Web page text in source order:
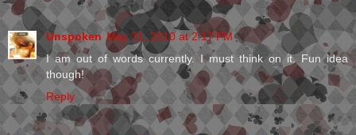
Unspoken May 31, 2010 at 2:17 PM
I am out of words currently. I must think on it. Fun idea
though!
Reply